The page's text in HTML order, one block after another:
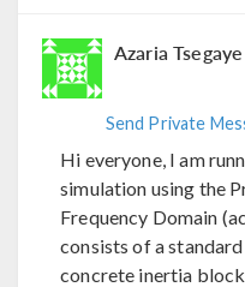
Azaria Tsegaye
Send Private
Hi everyone, I am
simulation using the
Frequency Domain
consists of a
concrete inertia